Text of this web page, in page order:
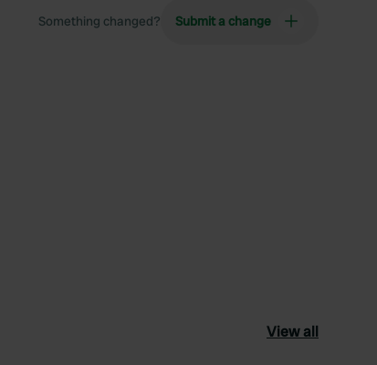
Something changed? Submit a change
View all